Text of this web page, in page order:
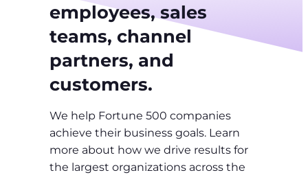
employees, sales
teams, channel
partners, and
customers.
We help Fortune 500 companies
achieve their business goals. Learn
more about how we drive results for
the largest organizations across the